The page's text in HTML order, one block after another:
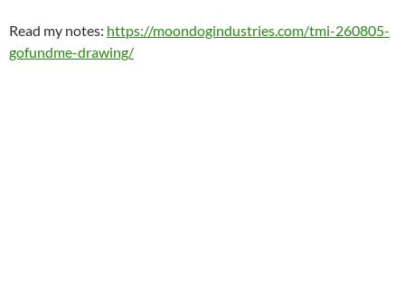
Read my notes: https://moondogindustries.com/tmi-260805-
gofundme-drawing/